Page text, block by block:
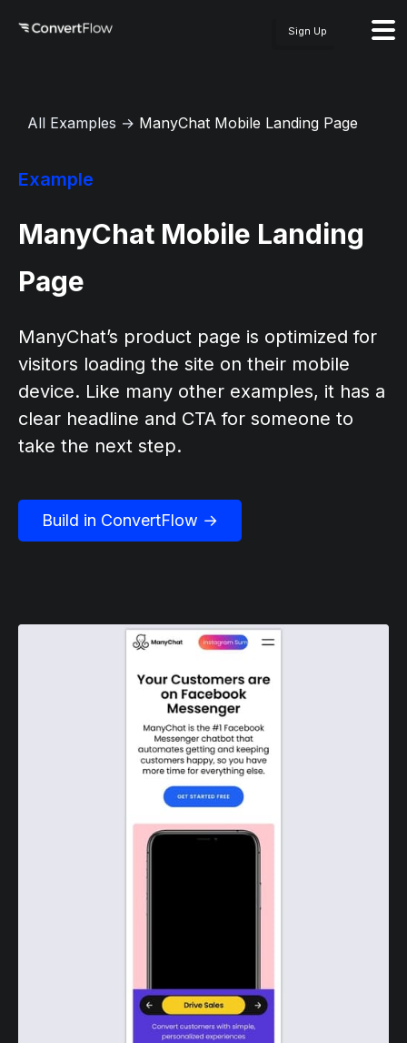
Sign Up
All Examples → ManyChat Mobile Landing Page
Example
ManyChat Mobile Landing
Page
ManyChat’s product page is optimized for
visitors loading the site on their mobile
device. Like many other examples, it has a
clear headline and CTA for someone to
take the next step.
Build in ConvertFlow →